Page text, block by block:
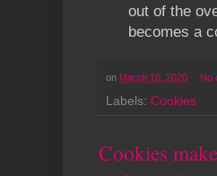
out of the
becomes a
on March 10, 2020 No
Labels: Cookies
Cookies